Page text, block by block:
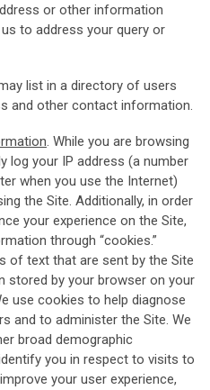
or other information
to address your query or
list in a directory of users
and other contact information.
. While you are browsing
log your IP address (a number
when you use the Internet)
the Site. Additionally, in order
your experience on the Site,
through “cookies.”
of text that are sent by the Site
stored by your browser on your
use cookies to help diagnose
and to administer the Site. We
broad demographic
you in respect to visits to
your user experience,